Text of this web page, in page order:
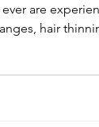
are
hair